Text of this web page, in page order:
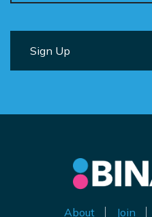
About Join